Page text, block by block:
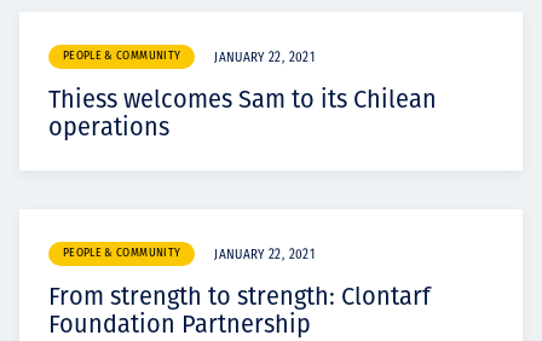
PEOPLE & COMMUNITY JANUARY 22, 2021
Thiess welcomes Sam to its Chilean
operations
PEOPLE & COMMUNITY JANUARY 22, 2021
From strength to strength: Clontarf
Foundation Partnership